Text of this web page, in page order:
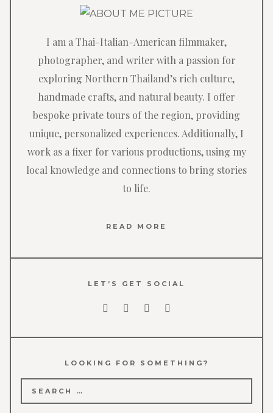
I am a Thai-Italian-American filmmaker,
photographer, and writer with a passion for
exploring Northern Thailand’s rich culture,
handmade crafts, and natural beauty. I offer
bespoke private tours of the region, providing
unique, personalized experiences. Additionally, I
work as a fixer for various productions, using my
local knowledge and connections to bring stories
to life.
READ MORE
LET’S GET SOCIAL
LOOKING FOR SOMETHING?
Search
for: